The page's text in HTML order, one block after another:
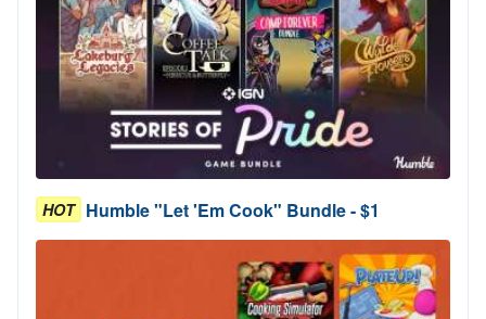
HOT Humble "Let 'Em Cook" Bundle - $1